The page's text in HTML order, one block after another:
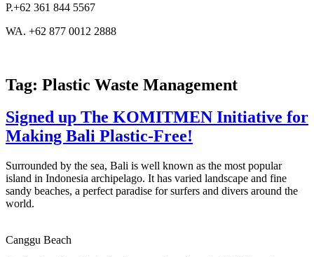
P.+62 361 844 5567
WA. +62 877 0012 2888
Tag: Plastic Waste Management
Signed up The KOMITMEN Initiative for
Making Bali Plastic-Free!
Surrounded by the sea, Bali is well known as the most popular
island in Indonesia archipelago. It has varied landscape and fine
sandy beaches, a perfect paradise for surfers and divers around the
world.
Canggu Beach